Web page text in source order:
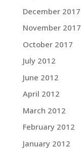
December 2017
November 2017
October 2017
July 2012
June 2012
April 2012
March 2012
February 2012
January 2012